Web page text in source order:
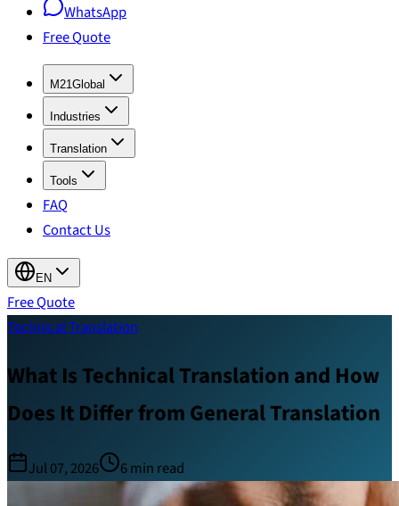
WhatsApp
Free Quote
M21Global
Industries
Translation
Tools
FAQ
Contact Us
EN
Free Quote
Technical Translation
What Is Technical Translation and How
Does It Differ from General Translation
Jul 07, 2026 6min read